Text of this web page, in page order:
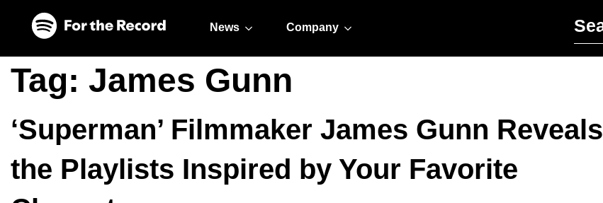
News Company
Tag: James Gunn
‘Superman’ Filmmaker James Gunn Reveals
the Playlists Inspired by Your Favorite